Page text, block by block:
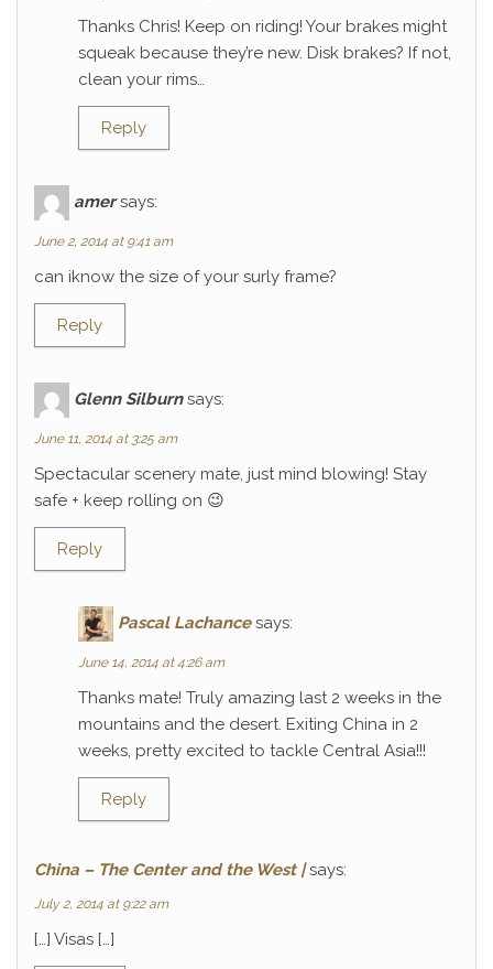
Thanks Chris! Keep on riding! Your brakes might
squeak because they’re new. Disk brakes? If not,
clean your rims…
Reply
amer says:
June 2, 2014 at 9:41 am
can iknow the size of your surly frame?
Reply
Glenn Silburn says:
June 11, 2014 at 3:25 am
Spectacular scenery mate, just mind blowing! Stay
safe + keep rolling on 😉
Reply
Pascal Lachance says:
June 14, 2014 at 4:26 am
Thanks mate! Truly amazing last 2 weeks in the
mountains and the desert. Exiting China in 2
weeks, pretty excited to tackle Central Asia!!!
Reply
China – The Center and the West | says:
July 2, 2014 at 9:22 am
[…] Visas […]